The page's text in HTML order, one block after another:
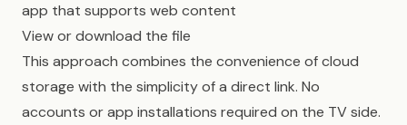
app that supports web content
View or download the file
This approach combines the convenience of cloud
storage with the simplicity of a direct link. No
accounts or app installations required on the TV side.